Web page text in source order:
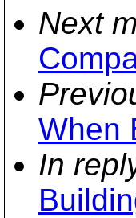
Next
When
In